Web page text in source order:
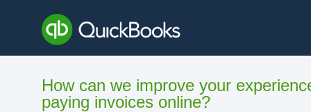
content
How can we improve your
paying invoices online?